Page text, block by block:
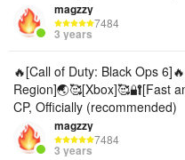
magzzy
7484
3 years
🔥[Call of Duty: Black Ops
Region]🌏🥰[Xbox]🥰🔐[Fast
CP, Officially (recommended)
magzzy
7484
3 years